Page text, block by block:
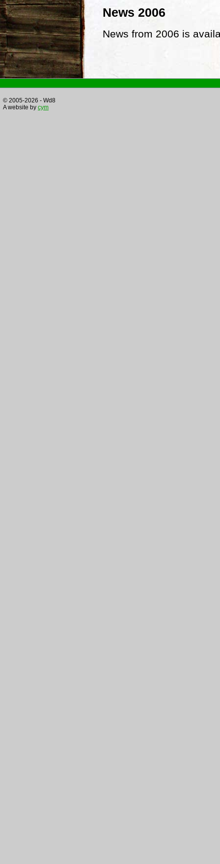
News 2006
News from 2006 is
© 2005-2026 - Wd8
A website by cym